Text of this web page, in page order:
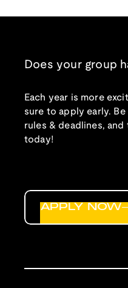
Does your group
Each year is more
sure to apply early.
rules & deadlines,
today!
APPLY NOW